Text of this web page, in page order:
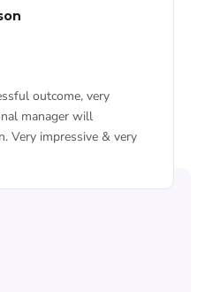
dying by half way thru
I went and grabbed a
since, back to l...
outcome, very
manager will
Very impressive & very
Reviews →